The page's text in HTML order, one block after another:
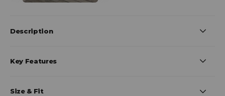
Description
Key Features
Size & Fit